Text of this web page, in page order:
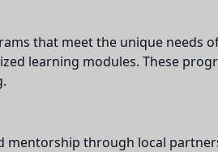
that meet the unique needs
learning modules. These
mentorship through local